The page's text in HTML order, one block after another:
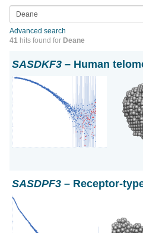
Advanced search
41 hits found for Deane
SASDKF3 – Human
SASDPF3 – Receptor-